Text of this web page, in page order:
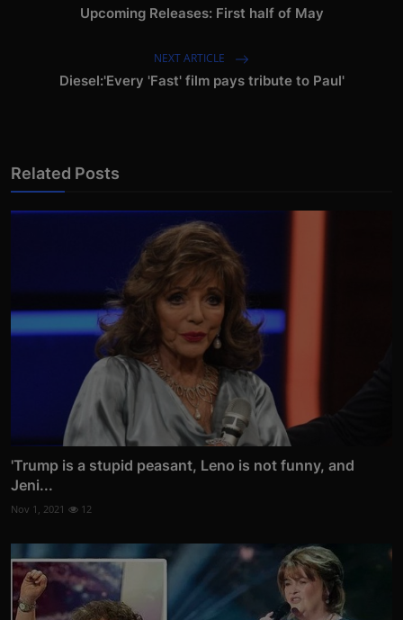
Upcoming Releases: First half of May
NEXT ARTICLE
Diesel:'Every 'Fast' film pays tribute to Paul'
Related Posts
'Trump is a stupid peasant, Leno is not funny, and
Jeni...
Nov 1, 2021 12